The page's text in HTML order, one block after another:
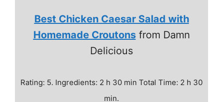
Best Chicken Caesar Salad with
Homemade Croutonsfrom Damn
Delicious
Rating: 5. Ingredients: 2 h 30 min Total Time: 2 h 30
min.